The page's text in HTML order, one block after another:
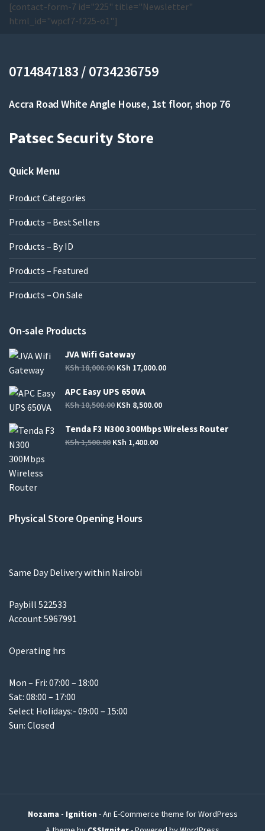
[contact-form-7 id="225" title="Newsletter"
html_id="wpcf7-f225-o1"]
0714847183 / 0734236759
Accra Road White Angle House, 1st floor, shop 76
Patsec Security Store
Quick Menu
Product Categories
Products – Best Sellers
Products – By ID
Products – Featured
Products – On Sale
On-sale Products
JVA Wifi Gateway
KSh18,000.00 KSh 17,000.00
APC Easy UPS 650VA
KSh10,500.00 KSh 8,500.00
Tenda F3 N300 300Mbps Wireless Router
KSh1,500.00 KSh 1,400.00
Physical Store Opening Hours
Same Day Delivery within Nairobi
Paybill 522533
Account 5967991
Operating hrs
Mon – Fri: 07:00 – 18:00
Sat: 08:00 – 17:00
Select Holidays:- 09:00 – 15:00
Sun: Closed
Nozama - Ignition - An E-Commerce theme for WordPress